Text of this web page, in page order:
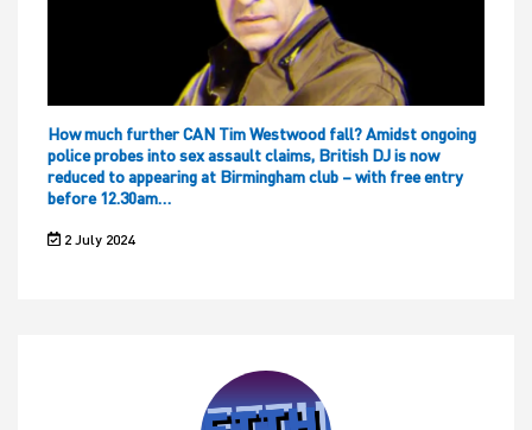
How much further CAN Tim Westwood fall? Amidst ongoing
police probes into sex assault claims, British DJ is now
reduced to appearing at Birmingham club – with free entry
before 12.30am…
2 July 2024